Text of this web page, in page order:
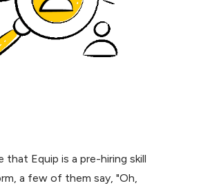
that Equip is a pre-hiring skill
a few of them say, "Oh,